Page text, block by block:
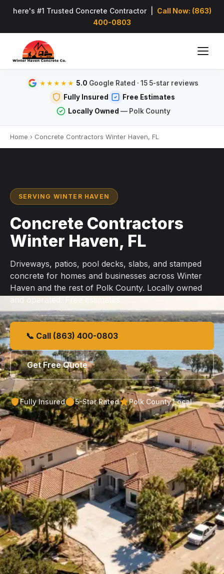
here's #1 Trusted Concrete Contractor | Call Now: (863)
400-0803
★★★★★ 5.0 Google Rated · 15 5-star reviews
Fully Insured
Free Estimates
Locally Owned — Polk County
Home › Concrete Contractors Winter Haven, FL
SERVING WINTER HAVEN
Concrete Contractors
Winter Haven, FL
Driveways, patios, pool decks, slabs, and stamped
concrete for homes and businesses across Winter
Haven and the rest of Polk County. Locally owned
and operated. Free estimates.
📞 Call (863) 400-0803
Get Free Quote
Fully Insured 5-Star Rated Polk County Local
Free Winter Haven Concrete
Estimate
Tell us about your project and we'll get back to
you within 24 hours with a detailed, no-obligation
quote.